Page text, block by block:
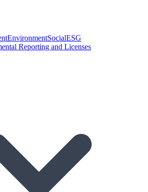
EnvironmentSocialESG
Reporting and Licenses